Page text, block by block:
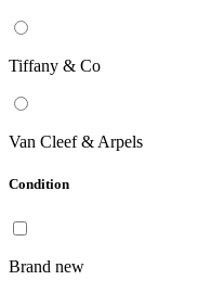
Tiffany & Co
Van Cleef & Arpels
Condition
Brand new